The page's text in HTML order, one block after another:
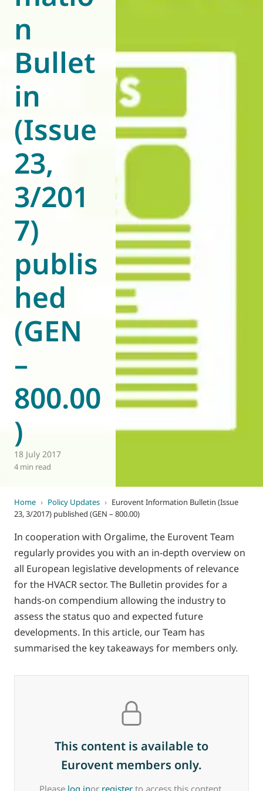
Eurovent
n
Bullet
in
(Issue
23,
3/201
7)
publis
hed
(GEN
–
800.00
)
18 July 2017
4 min read
Home › Policy Updates › Eurovent Information Bulletin (Issue
23, 3/2017) published (GEN – 800.00)
In cooperation with Orgalime, the Eurovent Team
regularly provides you with an in-depth overview on
all European legislative developments of relevance
for the HVACR sector. The Bulletin provides for a
hands-on compendium allowing the industry to
assess the status quo and expected future
developments. In this article, our Team has
summarised the key takeaways for members only.
This content is available to
Eurovent members only.
Please log inor register to access this content.